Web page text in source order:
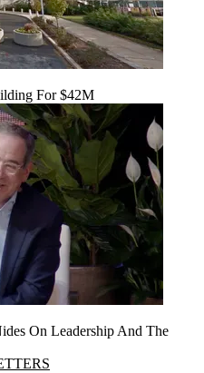
For $42M
On Leadership And The